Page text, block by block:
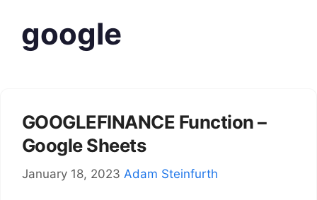
google
GOOGLEFINANCE Function –
Google Sheets
January 18, 2023 Adam Steinfurth